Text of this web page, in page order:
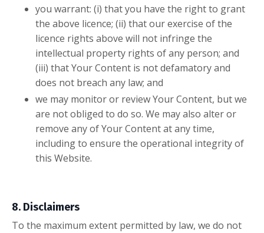
you warrant: (i) that you have the right to grant
the above licence; (ii) that our exercise of the
licence rights above will not infringe the
intellectual property rights of any person; and
(iii) that Your Content is not defamatory and
does not breach any law; and
we may monitor or review Your Content, but we
are not obliged to do so. We may also alter or
remove any of Your Content at any time,
including to ensure the operational integrity of
this Website.
8. Disclaimers
To the maximum extent permitted by law, we do not